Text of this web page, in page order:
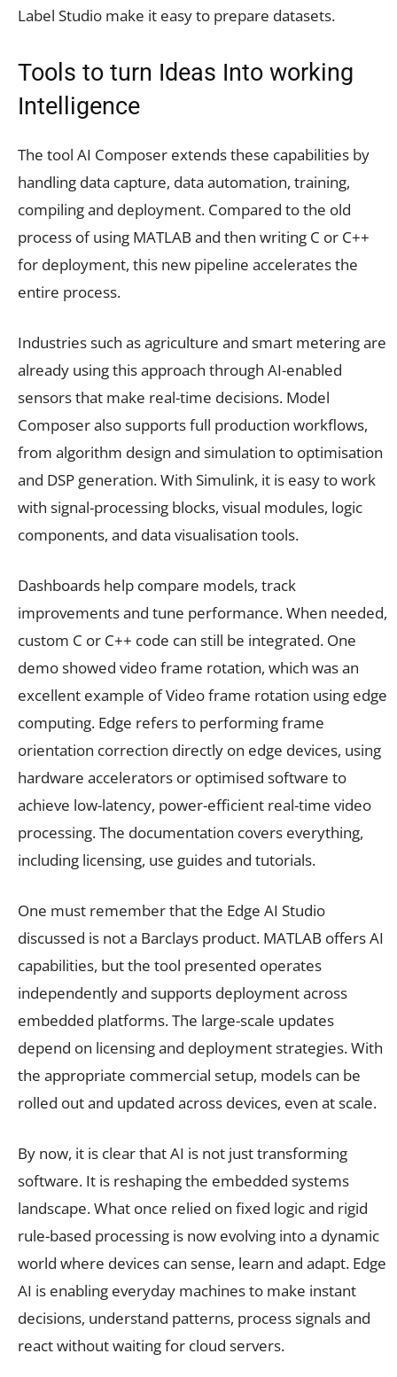
Label Studio make it easy to prepare datasets.
Tools to turn Ideas Into working
Intelligence
The tool AI Composer extends these capabilities by
handling data capture, data automation, training,
compiling and deployment. Compared to the old
process of using MATLAB and then writing C or C++
for deployment, this new pipeline accelerates the
entire process.
Industries such as agriculture and smart metering are
already using this approach through AI-enabled
sensors that make real-time decisions. Model
Composer also supports full production workflows,
from algorithm design and simulation to optimisation
and DSP generation. With Simulink, it is easy to work
with signal-processing blocks, visual modules, logic
components, and data visualisation tools.
Dashboards help compare models, track
improvements and tune performance. When needed,
custom C or C++ code can still be integrated. One
demo showed video frame rotation, which was an
excellent example of Video frame rotation using edge
computing. Edge refers to performing frame
orientation correction directly on edge devices, using
hardware accelerators or optimised software to
achieve low-latency, power-efficient real-time video
processing. The documentation covers everything,
including licensing, use guides and tutorials.
One must remember that the Edge AI Studio
discussed is not a Barclays product. MATLAB offers AI
capabilities, but the tool presented operates
independently and supports deployment across
embedded platforms. The large-scale updates
depend on licensing and deployment strategies. With
the appropriate commercial setup, models can be
rolled out and updated across devices, even at scale.
By now, it is clear that AI is not just transforming
software. It is reshaping the embedded systems
landscape. What once relied on fixed logic and rigid
rule-based processing is now evolving into a dynamic
world where devices can sense, learn and adapt. Edge
AI is enabling everyday machines to make instant
decisions, understand patterns, process signals and
react without waiting for cloud servers.